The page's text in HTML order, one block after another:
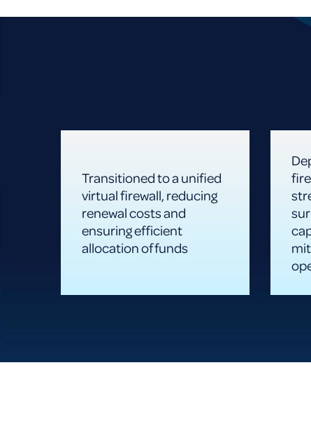
Transitioned to a unified
virtual firewall, reducing
renewal costs and
ensuring efficient
allocation of funds